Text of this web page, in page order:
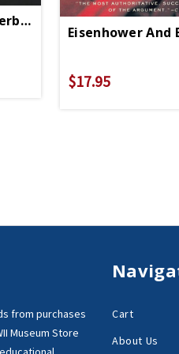
Eisenhower And
$17.95
from purchases
Museum Store
Cart
About Us